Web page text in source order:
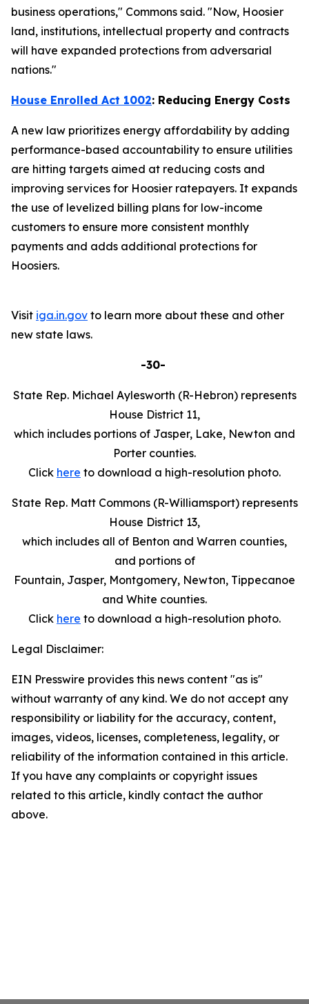
business operations," Commons said. "Now, Hoosier
land, institutions, intellectual property and contracts
will have expanded protections from adversarial
nations."
House Enrolled Act 1002: Reducing Energy Costs
A new law prioritizes energy affordability by adding
performance-based accountability to ensure utilities
are hitting targets aimed at reducing costs and
improving services for Hoosier ratepayers. It expands
the use of levelized billing plans for low-income
customers to ensure more consistent monthly
payments and adds additional protections for
Hoosiers.
Visit iga.in.gov to learn more about these and other
new state laws.
-30-
State Rep. Michael Aylesworth (R-Hebron) represents
House District 11,
which includes portions of Jasper, Lake, Newton and
Porter counties.
Click here to download a high-resolution photo.
State Rep. Matt Commons (R-Williamsport) represents
House District 13,
which includes all of Benton and Warren counties,
and portions of
Fountain, Jasper, Montgomery, Newton, Tippecanoe
and White counties.
Click here to download a high-resolution photo.
Legal Disclaimer:
EIN Presswire provides this news content "as is"
without warranty of any kind. We do not accept any
responsibility or liability for the accuracy, content,
images, videos, licenses, completeness, legality, or
reliability of the information contained in this article.
If you have any complaints or copyright issues
related to this article, kindly contact the author
above.